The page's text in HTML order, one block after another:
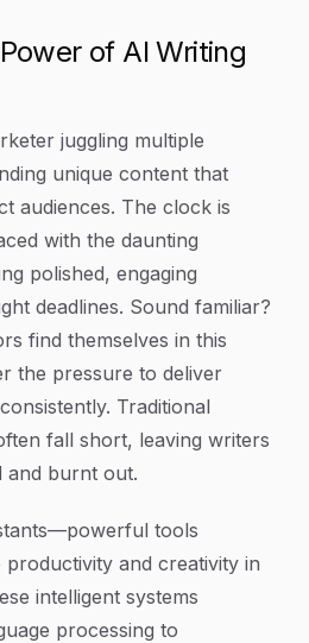
of AI Writing
juggling multiple
unique content that
audiences. The clock is
with the daunting
polished, engaging
deadlines. Sound familiar?
find themselves in this
the pressure to deliver
Traditional
fall short, leaving writers
and burnt out.
tools
productivity and creativity in
intelligent systems
processing to